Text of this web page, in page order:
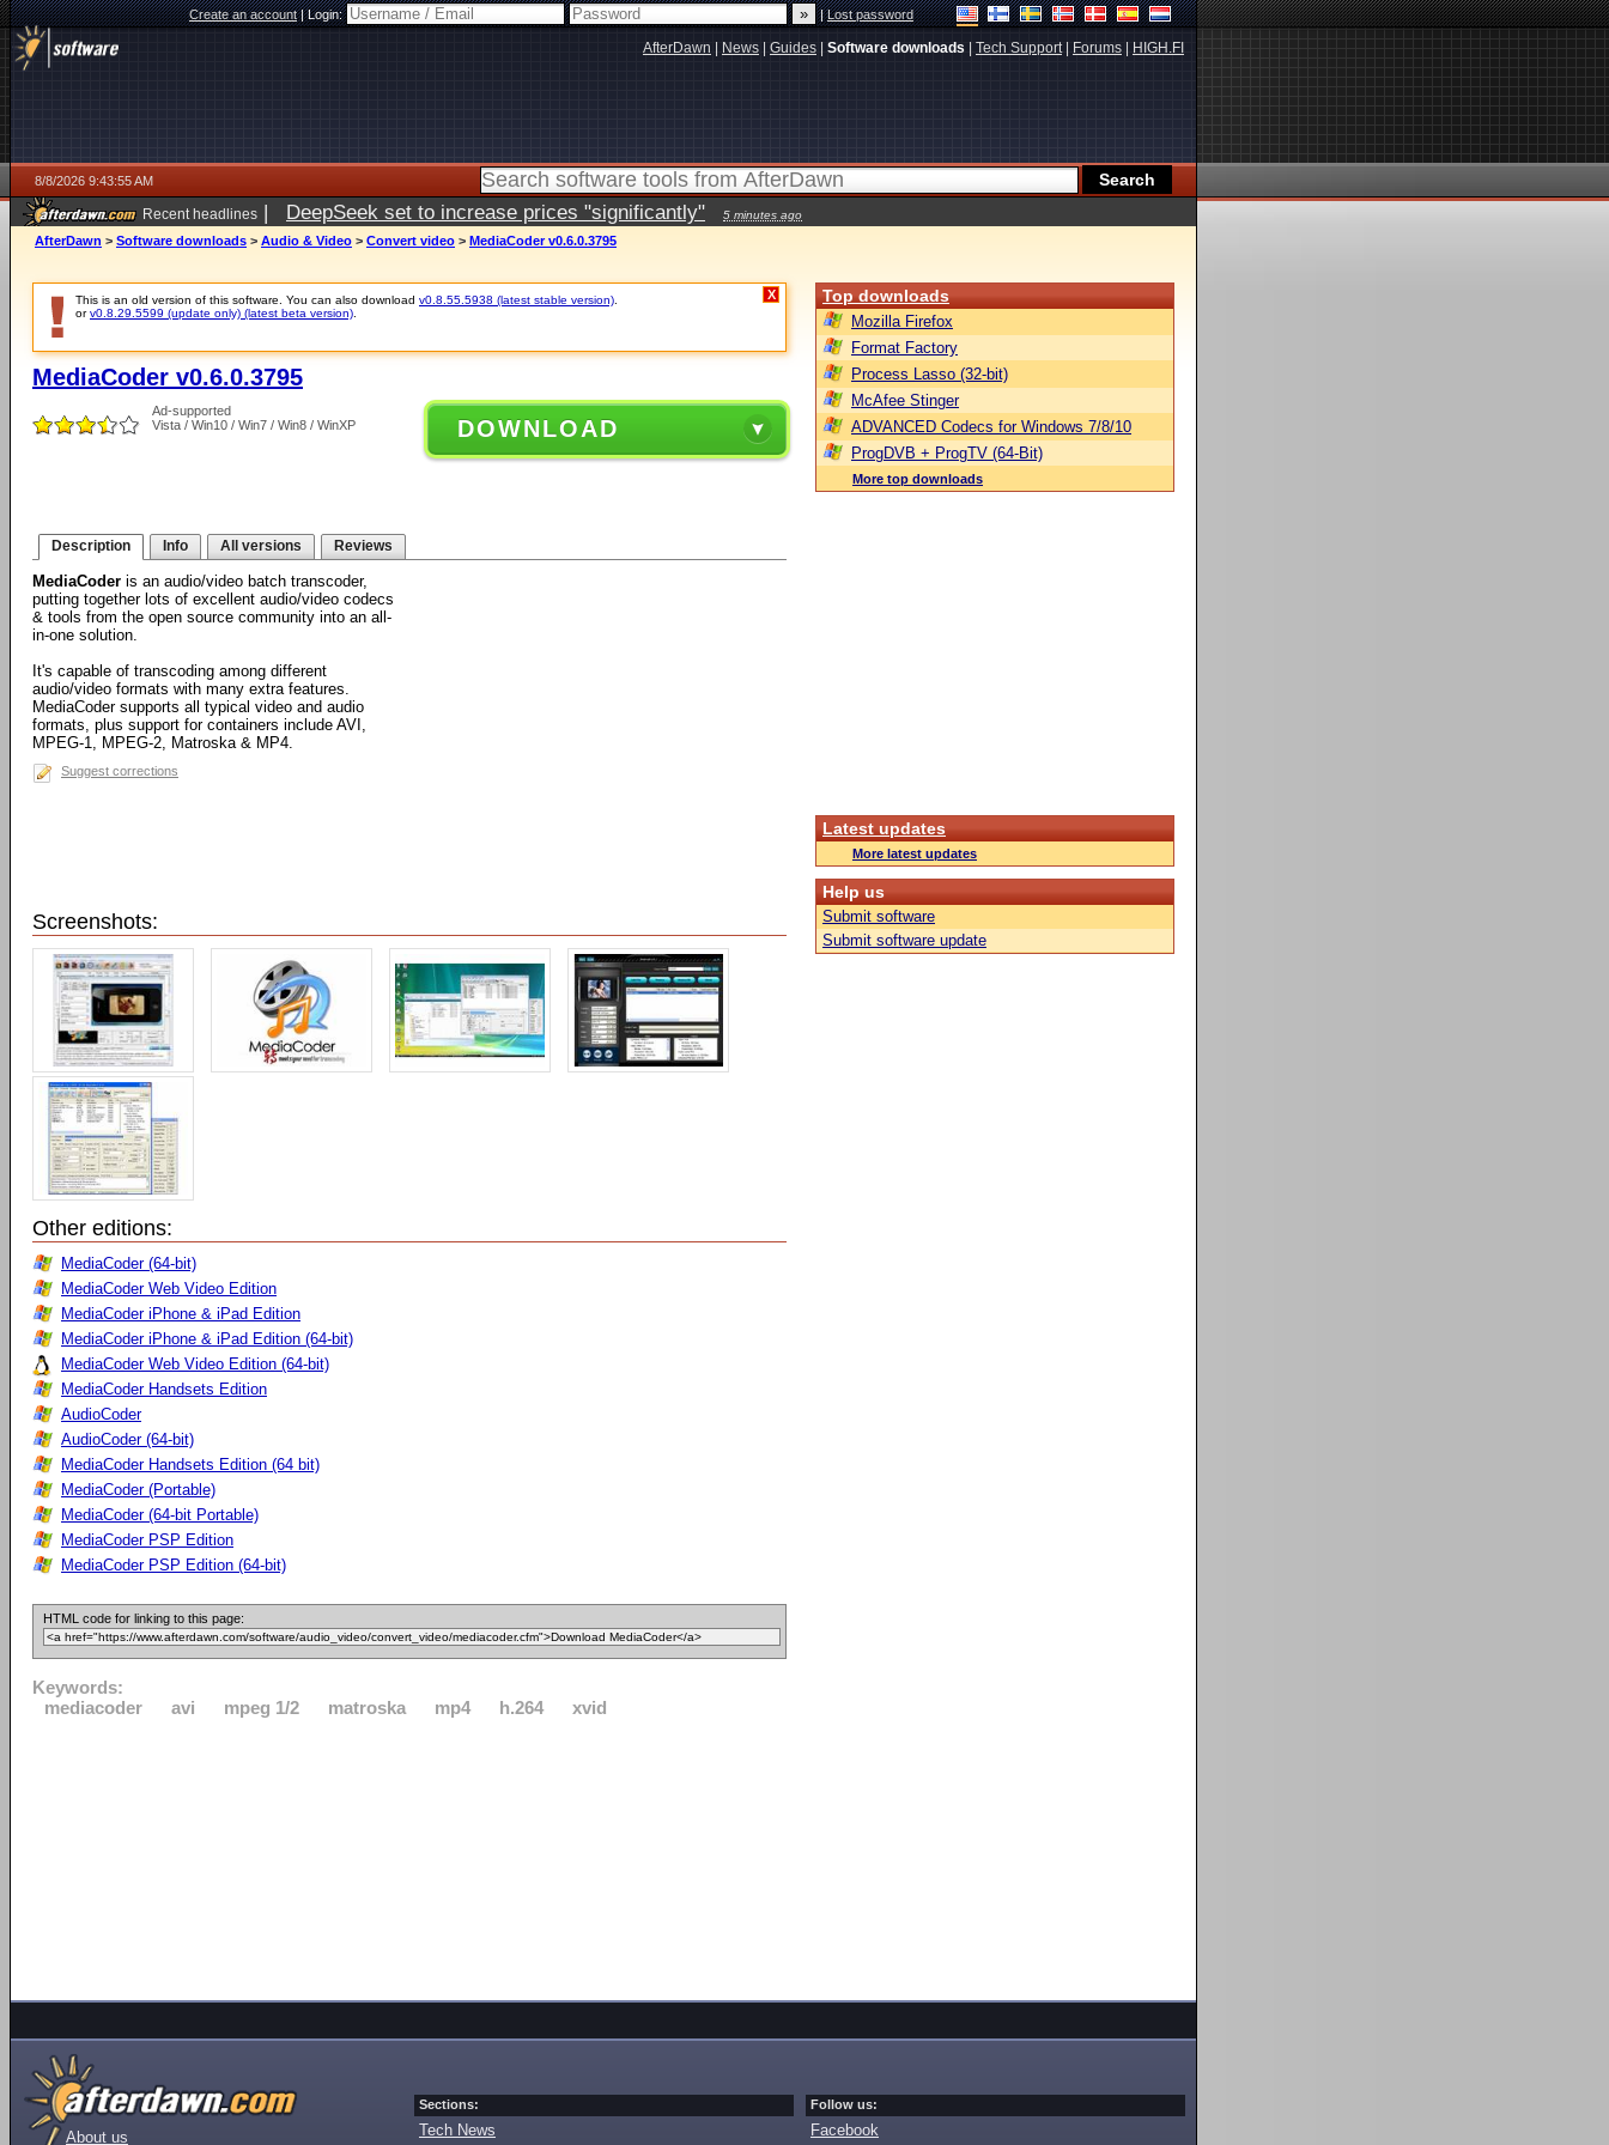
Create an account|Login: |Lost password
AfterDawn News Guides Software downloads Tech Support| Forums HIGH.FI
8/8/2026 9:43:55 AM
Recent headlines | DeepSeek set to increase prices "significantly" 5 minutes ago
AfterDawn > Software downloads > Audio & Video > Convert video > MediaCoder v0.6.0.3795
This is an old version of this software. You can also download v0.8.55.5938 (latest stable version)
orv0.8.29.5599 (update only) (latest beta version)
X
MediaCoder v0.6.0.3795
Ad-supported
Vista / Win10 / Win7 / Win8 / WinXP
DOWNLOAD
Description Info All versions Reviews
MediaCoder is an audio/video batch transcoder,
putting together lots of excellent audio/video codecs
& tools from the open source community into an all-
in-one solution.
It's capable of transcoding among different
audio/video formats with many extra features.
MediaCoder supports all typical video and audio
formats, plus support for containers include AVI,
MPEG-1, MPEG-2, Matroska & MP4.
Suggest corrections
Screenshots:
Other editions:
MediaCoder (64-bit)
MediaCoder Web Video Edition
MediaCoder iPhone & iPad Edition
MediaCoder iPhone & iPad Edition (64-bit)
MediaCoder Web Video Edition (64-bit)
MediaCoder Handsets Edition
AudioCoder
AudioCoder (64-bit)
MediaCoder Handsets Edition (64 bit)
MediaCoder (Portable)
MediaCoder (64-bit Portable)
MediaCoder PSP Edition
MediaCoder PSP Edition (64-bit)
HTML code for linking to this page:
Keywords:
mediacoder
avi mpeg 1/2 matroska mp4 h.264 xvid
Top downloads
Mozilla Firefox
Format Factory
Process Lasso (32-bit)
McAfee Stinger
ADVANCED Codecs for Windows 7/8/10
ProgDVB + ProgTV (64-Bit)
More top downloads
Latest updates
More latest updates
Help us
Submit software
Submit software update
About us
Sections:
Tech News
Follow us:
Facebook